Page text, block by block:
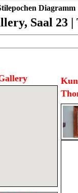
Diagramm
Saal 23 |